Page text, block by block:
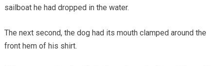
sailboat he had dropped in the water.
The next second, the dog had its mouth clamped around the
front hem of his shirt.